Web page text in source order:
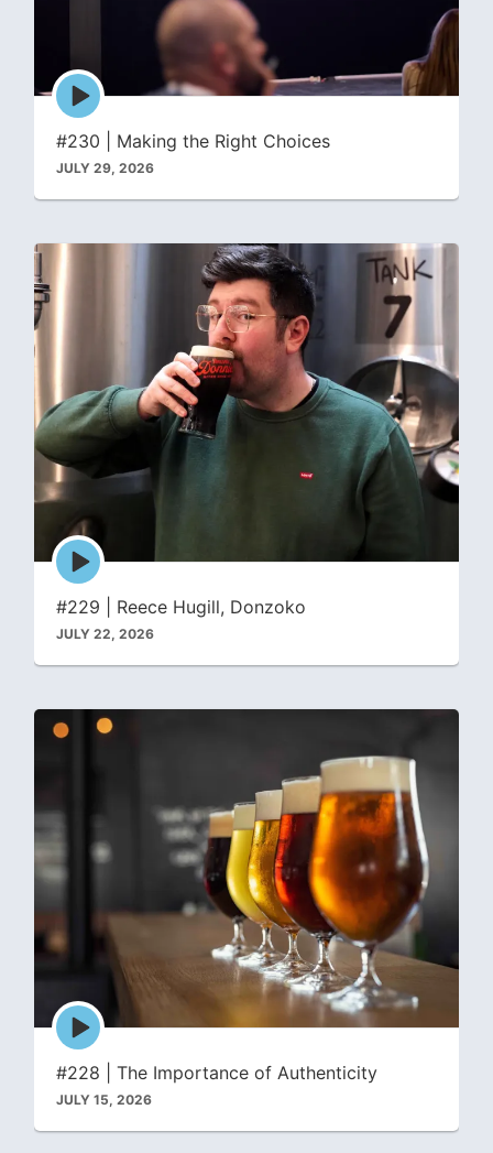
Episode
play
icon
#230 | Making the Right Choices
JULY 29, 2026
Episode
play
icon
#229 | Reece Hugill, Donzoko
JULY 22, 2026
Episode
play
icon
#228 | The Importance of Authenticity
JULY 15, 2026